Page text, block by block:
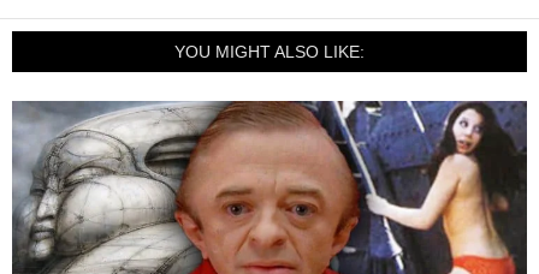
YOU MIGHT ALSO LIKE: